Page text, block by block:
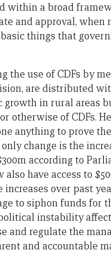
within a broad
and approval, when
things that
the use of CDFs by
are distributed
in rural areas
otherwise of CDFs.
anything to prove
change is the
according to
have access to
over past
to siphon funds for
instability
and regulate the
and accountable